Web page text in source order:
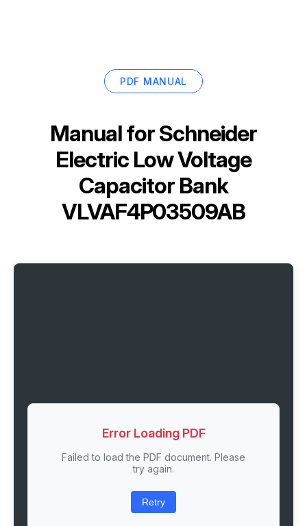
PDF MANUAL
Manual forSchneider
Electric Low Voltage
Capacitor Bank
VLVAF4P03509AB
Error Loading PDF
Failed to load the PDF document. Please
try again.
Retry